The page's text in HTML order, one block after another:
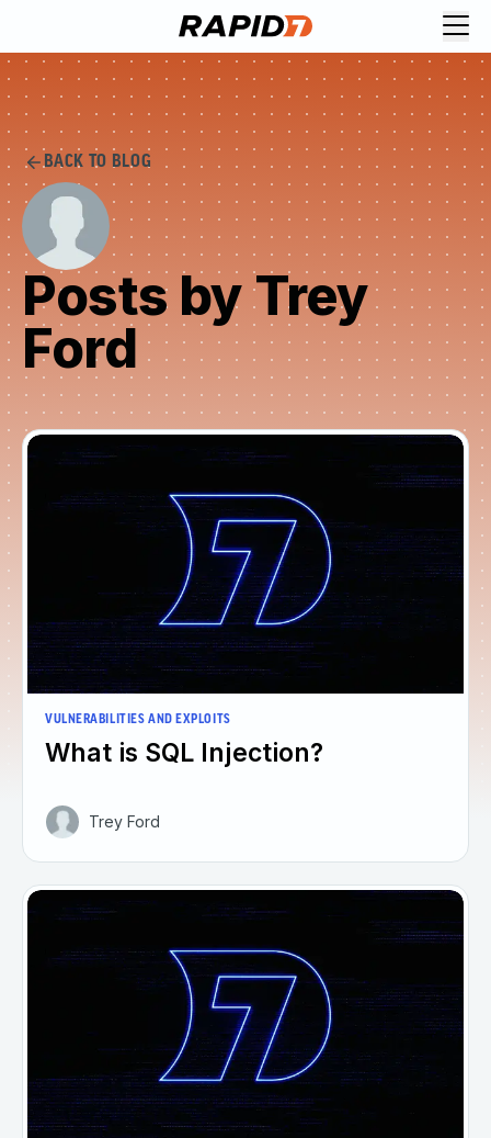
BACK TO BLOG
Posts by Trey
Ford
VULNERABILITIES AND EXPLOITS
What is SQL Injection?
Trey Ford